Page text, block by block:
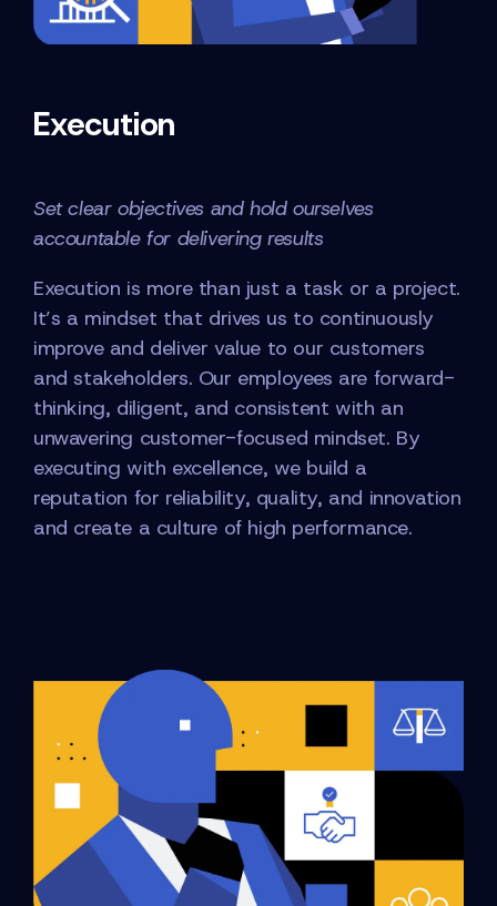
Execution
Set clear objectives and hold ourselves
accountable for delivering results
Execution is more than just a task or a project.
It’s a mindset that drives us to continuously
improve and deliver value to our customers
and stakeholders. Our employees are forward-
thinking, diligent, and consistent with an
unwavering customer-focused mindset. By
executing with excellence, we build a
reputation for reliability, quality, and innovation
and create a culture of high performance.